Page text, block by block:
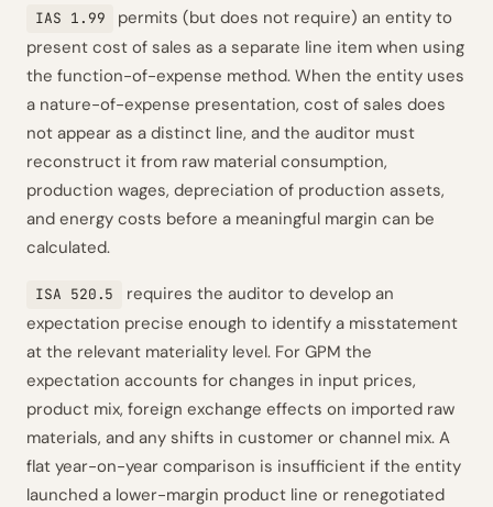
IAS 1.99
permits (but does not require) an entity to
present cost of sales as a separate line item when using
the function-of-expense method. When the entity uses
a nature-of-expense presentation, cost of sales does
not appear as a distinct line, and the auditor must
reconstruct it from raw material consumption,
production wages, depreciation of production assets,
and energy costs before a meaningful margin can be
calculated.
ISA 520.5
requires the auditor to develop an
expectation precise enough to identify a misstatement
at the relevant materiality level. For GPM the
expectation accounts for changes in input prices,
product mix, foreign exchange effects on imported raw
materials, and any shifts in customer or channel mix. A
flat year-on-year comparison is insufficient if the entity
launched a lower-margin product line or renegotiated